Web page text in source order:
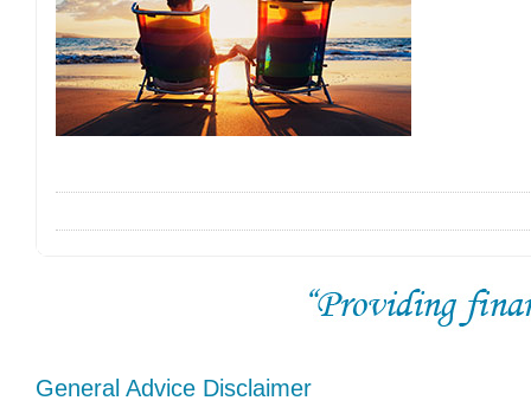
General Advice Disclaimer